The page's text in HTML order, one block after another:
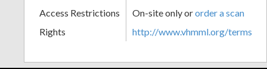
Access Restrictions On-site only ororder a scan
Rights
http://www.vhmml.org/terms